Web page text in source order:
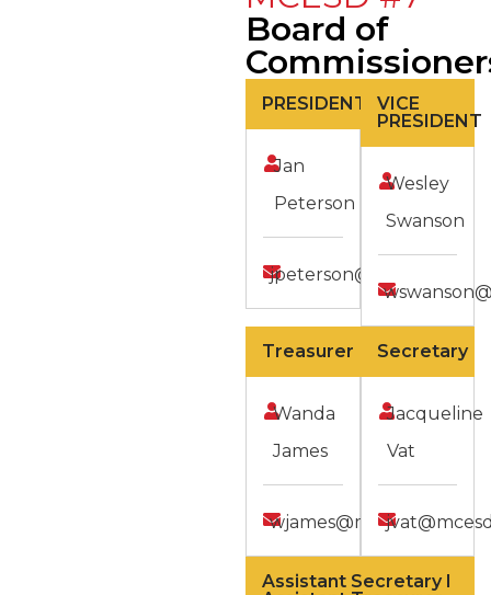
Board of
PRESIDENT
Jan
Peterson
jpeterson@mcesd7.org
VICE
PRESIDENT
Wesley
Swanson
Treasurer
Wanda
James
wjames@mcesd7.org
Secretary
Jacqueline
Vat
Assistant Secretary I